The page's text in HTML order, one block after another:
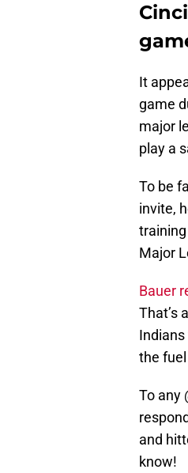
It
game
major
play a
To be
invite,
training
Major
Bauer
That’s
the
To any
and
know!